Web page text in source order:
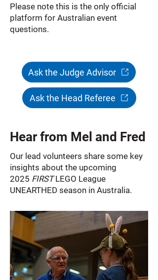
Please note this is the only official
platform for Australian event
questions.
Ask the Judge Advisor
Ask the Head Referee
Hear from Mel and Fred
Our lead volunteers share some key
insights about the upcoming
2025 FIRSTLEGO League
UNEARTHED season in Australia.